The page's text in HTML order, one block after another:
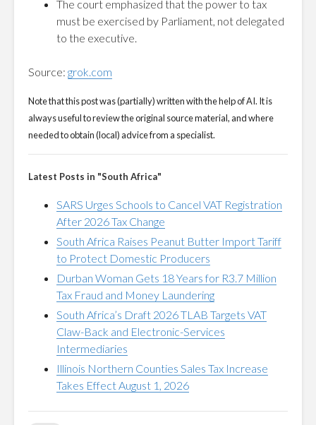
The court emphasized that the power to tax
must be exercised by Parliament, not delegated
to the executive.
Source: grok.com
Note that this post was (partially) written with the help of AI. It is
always useful to review the original source material, and where
needed to obtain (local) advice from a specialist.
Latest Posts in "South Africa"
SARS Urges Schools to Cancel VAT Registration
After 2026 Tax Change
South Africa Raises Peanut Butter Import Tariff
to Protect Domestic Producers
Durban Woman Gets 18 Years for R3.7 Million
Tax Fraud and Money Laundering
South Africa’s Draft 2026 TLAB Targets VAT
Claw-Back and Electronic-Services
Intermediaries
Illinois Northern Counties Sales Tax Increase
Takes Effect August 1, 2026